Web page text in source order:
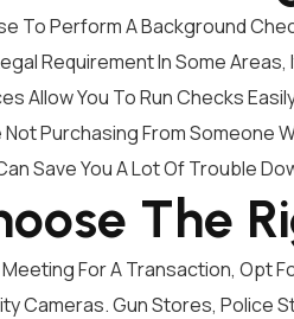
To Perform A Background
Requirement In Some
Allow You To Run Checks
Not Purchasing From Someone
Save You A Lot Of Trouble
The
For A Transaction, Opt
Cameras. Gun Stores, Police